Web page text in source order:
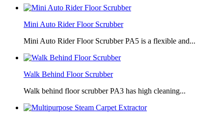
Mini Auto Rider Floor Scrubber
Mini Auto Rider Floor Scrubber PA5 is a flexible and...
Walk Behind Floor Scrubber
Walk behind floor scrubber PA3 has high cleaning...